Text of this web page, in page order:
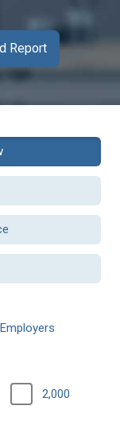
Report
Employers
2,000